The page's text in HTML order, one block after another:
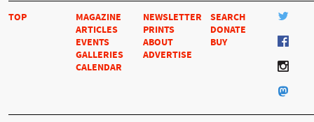
TOP
MAGAZINE
ARTICLES
EVENTS
GALLERIES
CALENDAR
NEWSLETTER
PRINTS
ABOUT
ADVERTISE
SEARCH
DONATE
BUY